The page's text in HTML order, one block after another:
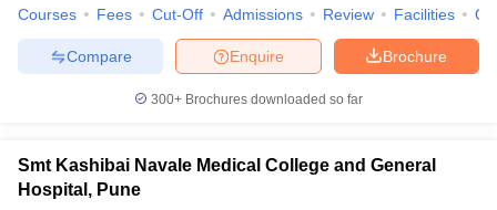
Courses Fees Cut-Off Admissions Review Facilities
Brochure
Enquire
Compare
300+ Brochures downloaded so far
Smt Kashibai Navale Medical College and General
Hospital, Pune